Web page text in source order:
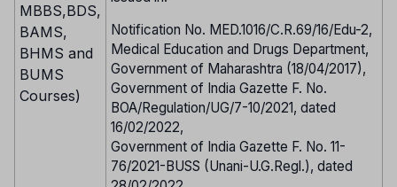
MBBS,BDS,
BAMS,
BHMS and
BUMS
Courses)
Notification No. MED.1016/C.R.69/16/Edu-2,
Medical Education and Drugs Department,
Government of Maharashtra (18/04/2017),
Government of India Gazette F. No.
BOA/Regulation/UG/7-10/2021, dated
16/02/2022,
Government of India Gazette F. No. 11-
76/2021-BUSS (Unani-U.G.Regl.), dated